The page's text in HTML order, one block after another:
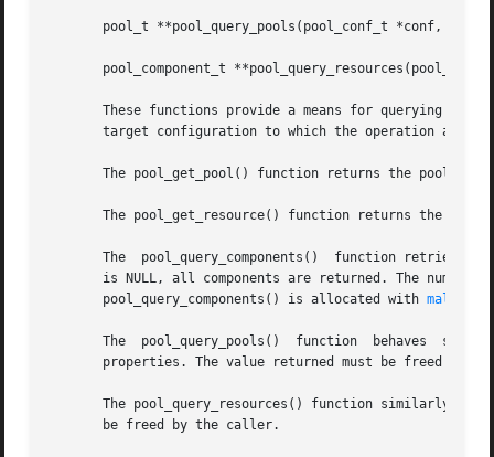
pool_t **pool_query_pools(pool_conf_t *conf,
pool_component_t
These functions provide a means for querying the
target configuration to which the operation
The pool_get_pool() function returns the pool
The pool_get_resource() function returns the
The  pool_query_components()  function retrieves
is NULL, all components are returned. The number
       pool_query_components() is allocated with
       The  pool_query_pools()	function  behaves  similarly to pool_query_components() and returns the list of pools that match the given list of
properties. The value returned must be freed by
The pool_query_resources() function similarly
       be freed by the caller.